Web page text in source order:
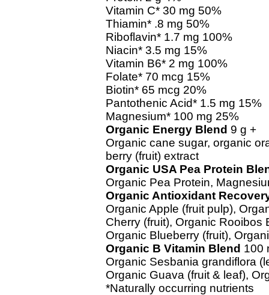
Vitamin C* 30 mg 50%
Thiamin* .8 mg 50%
Riboflavin* 1.7 mg 100%
Niacin* 3.5 mg 15%
Vitamin B6* 2 mg 100%
Folate* 70 mcg 15%
Biotin* 65 mcg 20%
Pantothenic Acid* 1.5 mg 15%
Magnesium* 100 mg 25%
Organic Energy Blend 9 g +
Organic cane sugar, organic
berry (fruit) extract
Organic USA Pea Protein
Organic Pea Protein,
Organic Antioxidant
Organic Apple (fruit pulp),
Cherry (fruit), Organic Rooibos
Organic Blueberry (fruit),
Organic B Vitamin Blend 100
Organic Sesbania grandiflora
Organic Guava (fruit & leaf),
*Naturally occurring nutrients